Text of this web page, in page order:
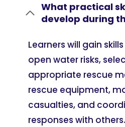
What practical
develop during
Learners will gain
open water risks,
appropriate rescue
rescue equipment,
casualties, and
responses with